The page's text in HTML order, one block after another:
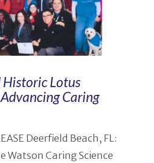
Historic Lotus
Caring
Deerfield Beach, FL:
Watson Caring Science